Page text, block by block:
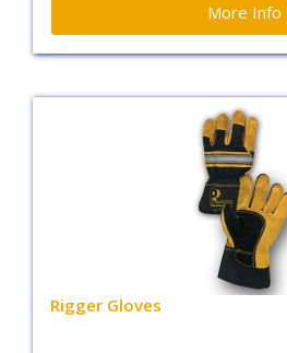
More Info
Rigger Gloves